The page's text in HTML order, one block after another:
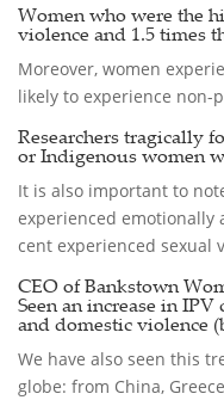
Women who were the
violence and 1.5 times
Moreover, women
likely to experience non-
Researchers tragically
or Indigenous women
It is also important to
experienced emotionally
cent experienced sexual
CEO of Bankstown
Seen an increase in
and domestic violence
We have also seen this
globe: from China,